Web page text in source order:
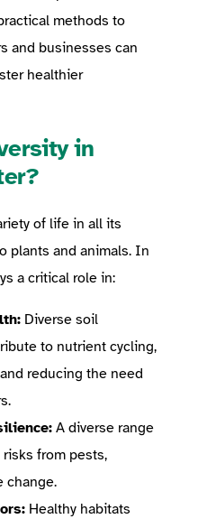
methods to
and businesses can
healthier
in
of life in all its
plants and animals. In
a critical role in:
Diverse soil
to nutrient cycling,
reducing the need
A diverse range
from pests,
change.
Healthy habitats